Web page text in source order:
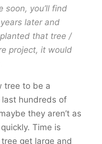
soon, you’ll find
later and
that tree /
project, it would
tree to be a
last hundreds of
they aren’t as
Time is
get large and